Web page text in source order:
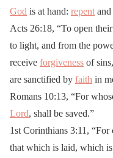
God is at hand: repent
Acts 26:18, “To open
to light, and from the
receive forgiveness of
are sanctified by faith in
Romans 10:13, “For
Lord, shall be saved.”
1st Corinthians 3:11,
that which is laid, which is